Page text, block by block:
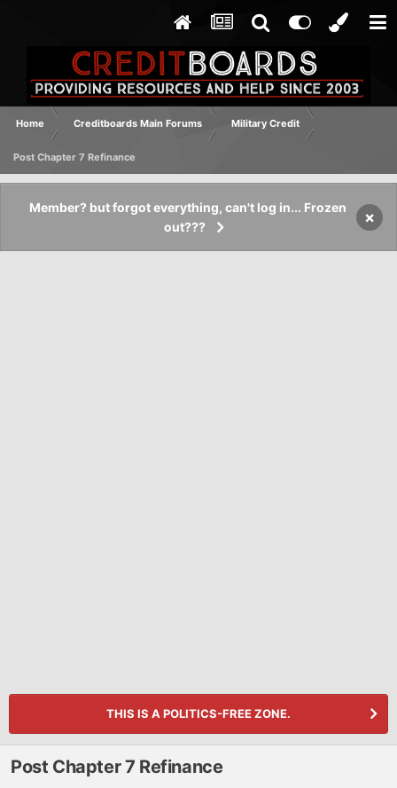
Home Creditboards Main Forums Military Credit
Post Chapter 7 Refinance
Member? but forgot everything, can't log in... Frozen
out???
×
THIS IS A POLITICS-FREE ZONE.
Post Chapter 7 Refinance